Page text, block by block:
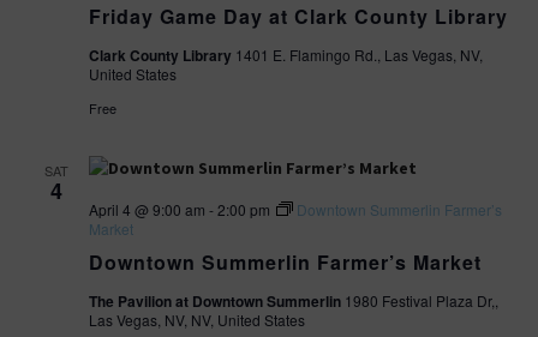
Friday Game Day at Clark County Library
Clark County Library 1401 E. Flamingo Rd., Las Vegas, NV,
United States
Free
SAT
4
Downtown Summerlin Farmer’s Market
April 4 @ 9:00 am -2:00 pm
Downtown Summerlin Farmer’s
Market
The Pavilion at Downtown Summerlin 1980 Festival Plaza Dr,,
Las Vegas, NV, NV, United States